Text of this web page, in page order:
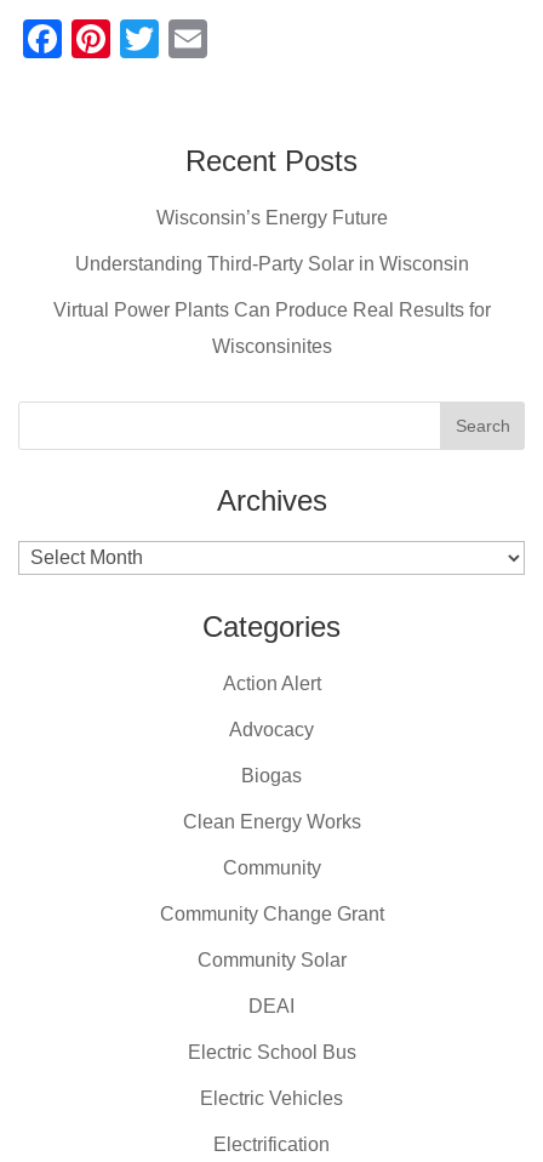
F
o
k
Pi
T
erRecent Posts
Wisconsin’s Energy Future
Understanding Third-Party Solar in Wisconsin
Virtual Power Plants Can Produce Real Results for
Wisconsinites
Archives
Archives
Categories
Action Alert
Advocacy
Biogas
Clean Energy Works
Community
Community Change Grant
Community Solar
DEAI
Electric School Bus
Electric Vehicles
Electrification